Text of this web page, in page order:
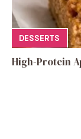
DESSERTS
High-Protein